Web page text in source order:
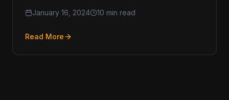
January 16, 2024 10 min read
Read More